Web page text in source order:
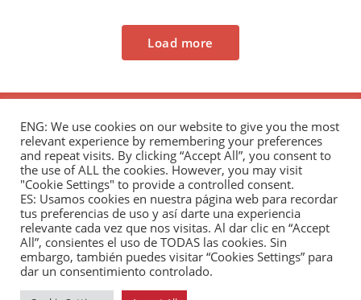
Load more
The Andrés Bello Foundation – Latin American-
Chinese Research Center is a non-profit,
independent entity dedicated to research and
analysis of international relations between the
People's Republic of China and the countries of Latin
America and the Caribbean.
ENG: We use cookies on our website to give you the most
relevant experience by remembering your preferences
and repeat visits. By clicking “Accept All”, you consent to
the use of ALL the cookies. However, you may visit
"Cookie Settings" to provide a controlled consent.
ES: Usamos cookies en nuestra página web para recordar
tus preferencias de uso y así darte una experiencia
relevante cada vez que nos visitas. Al dar clic en “Accept
All”, consientes el uso de TODAS las cookies. Sin
embargo, también puedes visitar “Cookies Settings” para
dar un consentimiento controlado.